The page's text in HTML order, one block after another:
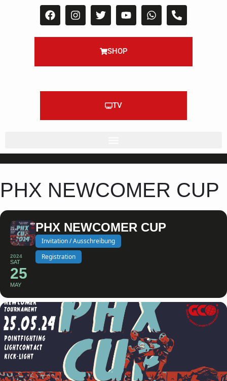
SHOP
TV
PHX NEWCOMER CUP
2024
SAT
25
MAY
PHX NEWCOMER CUP
Invitation / Ausschreibung
Registration